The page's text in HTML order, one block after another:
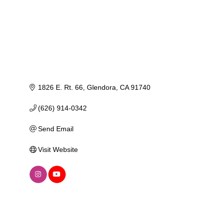
1826 E. Rt. 66 Glendora CA 91740
(626) 914-0342
Send Email
Visit Website